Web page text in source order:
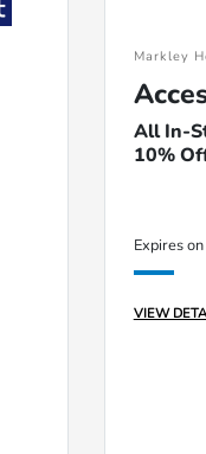
Markley
All In-
10%
Expires
VIEW